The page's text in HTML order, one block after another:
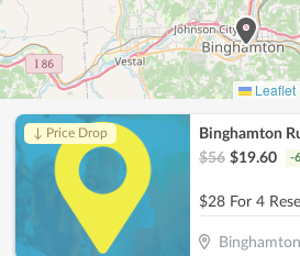
Leaflet
↓ Price Drop
$56 $19.60 -
Binghamton